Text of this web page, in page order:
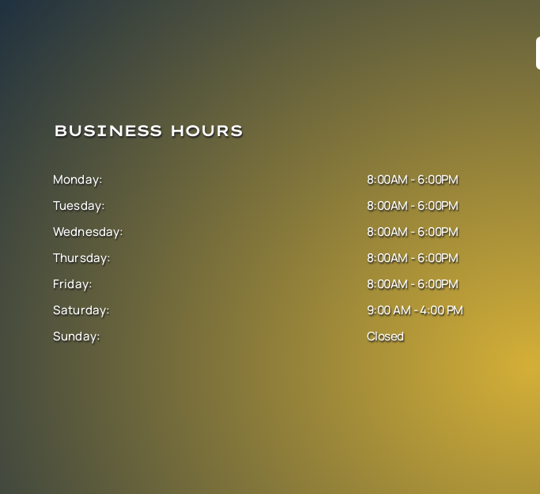
BUSINESS HOURS
Monday:
Tuesday:
Wednesday:
Thursday:
Friday:
Saturday:
Sunday:
8:00AM - 6:00PM
8:00AM - 6:00PM
8:00AM - 6:00PM
8:00AM - 6:00PM
8:00AM - 6:00PM
9:00 AM - 4:00 PM
Closed